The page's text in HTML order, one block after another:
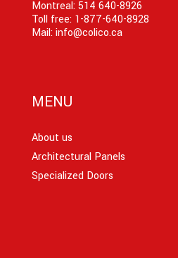
Montreal:514 640-8926
Toll free: 1-877-640-8928
Mail:info@colico.ca
MENU
About us
Architectural Panels
Specialized Doors